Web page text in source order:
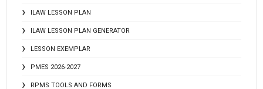
ILAW LESSON PLAN
ILAW LESSON PLAN GENERATOR
LESSON EXEMPLAR
PMES 2026-2027
RPMS TOOLS AND FORMS